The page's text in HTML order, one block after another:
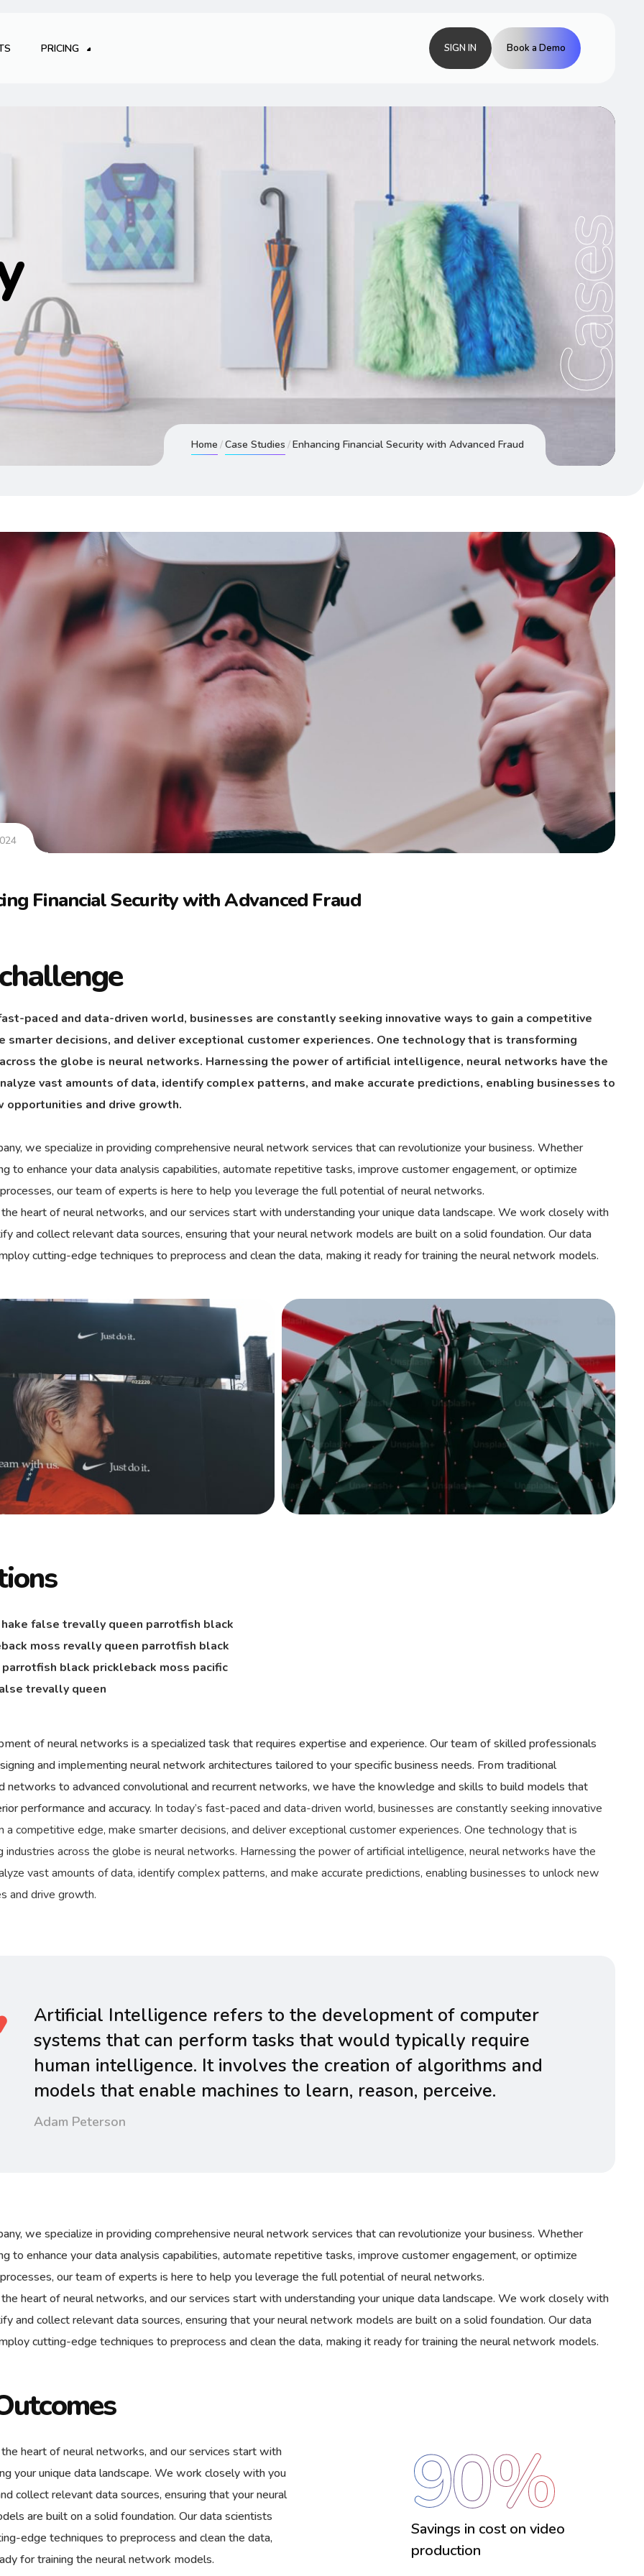
PRICING SIGN IN Book a Demo
Cases
Home Case Studies Enhancing Financial Security with Advanced Fraud
Financial Security with Advanced Fraud
paced and data-driven world, businesses are constantly seeking innovative ways to gain a competitive
smarter decisions, and deliver exceptional customer experiences. One technology that is transforming
the globe is neural networks. Harnessing the power of artificial intelligence, neural networks have the
vast amounts of data, identify complex patterns, and make accurate predictions, enabling businesses to
opportunities and drive growth.
we specialize in providing comprehensive neural network services that can revolutionize your business. Whether
to enhance your data analysis capabilities, automate repetitive tasks, improve customer engagement, or optimize
our team of experts is here to help you leverage the full potential of neural networks.
heart of neural networks, and our services start with understanding your unique data landscape. We work closely with
and collect relevant data sources, ensuring that your neural network models are built on a solid foundation. Our data
cutting-edge techniques to preprocess and clean the data, making it ready for training the neural network models.
false trevally queen parrotfish black
moss revally queen parrotfish black
parrotfish black prickleback moss pacific
trevally queen
of neural networks is a specialized task that requires expertise and experience. Our team of skilled professionals
and implementing neural network architectures tailored to your specific business needs. From traditional
networks to advanced convolutional and recurrent networks, we have the knowledge and skills to build models that
performance and accuracy. In today’s fast-paced and data-driven world, businesses are constantly seeking innovative
a competitive edge, make smarter decisions, and deliver exceptional customer experiences. One technology that is
industries across the globe is neural networks. Harnessing the power of artificial intelligence, neural networks have the
vast amounts of data, identify complex patterns, and make accurate predictions, enabling businesses to unlock new
and drive growth.
Artificial Intelligence refers to the development of computer
systems that can perform tasks that would typically require
human intelligence. It involves the creation of algorithms and
models that enable machines to learn, reason, perceive.
Adam Peterson
we specialize in providing comprehensive neural network services that can revolutionize your business. Whether
to enhance your data analysis capabilities, automate repetitive tasks, improve customer engagement, or optimize
our team of experts is here to help you leverage the full potential of neural networks.
heart of neural networks, and our services start with understanding your unique data landscape. We work closely with
and collect relevant data sources, ensuring that your neural network models are built on a solid foundation. Our data
cutting-edge techniques to preprocess and clean the data, making it ready for training the neural network models.
heart of neural networks, and our services start with
your unique data landscape. We work closely with you
collect relevant data sources, ensuring that your neural
are built on a solid foundation. Our data scientists
edge techniques to preprocess and clean the data,
for training the neural network models.
Savings in cost on video
production
90%